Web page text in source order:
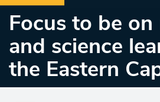
Focus to be
and science
the Eastern